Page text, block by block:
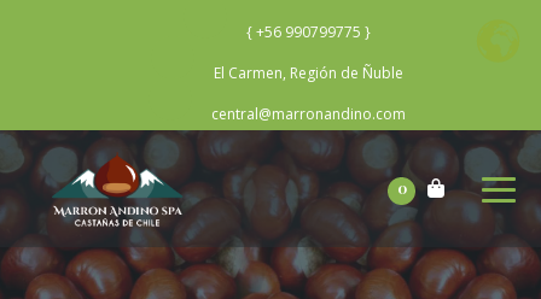
{ +56 990799775 }
El Carmen, Región de Ñuble
central@marronandino.com
0